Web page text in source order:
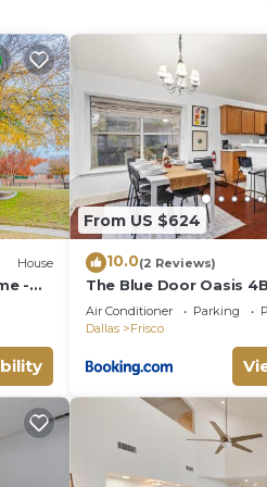
a
in
House
-
+
From US $624
10.0(2 Reviews)
The Blue Door Oasis
Beds Frisco with
Air Conditioner Parking
Dallas
Frisco